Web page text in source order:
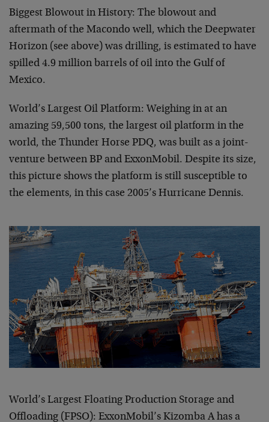
Biggest Blowout in History: The blowout and
aftermath of the Macondo well, which the Deepwater
Horizon (see above) was drilling, is estimated to have
spilled 4.9 million barrels of oil into the Gulf of
Mexico.
World’s Largest Oil Platform: Weighing in at an
amazing 59,500 tons, the largest oil platform in the
world, the Thunder Horse PDQ, was built as a joint-
venture between BP and ExxonMobil. Despite its size,
this picture shows the platform is still susceptible to
the elements, in this case 2005’s Hurricane Dennis.
World’s Largest Floating Production Storage and
Offloading (FPSO): ExxonMobil’s Kizomba A has a